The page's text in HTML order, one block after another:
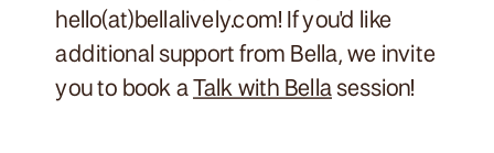
hello(at)bellalively.com! If you'd like
additional support from Bella, we invite
you to book a
Talk with Bella session!